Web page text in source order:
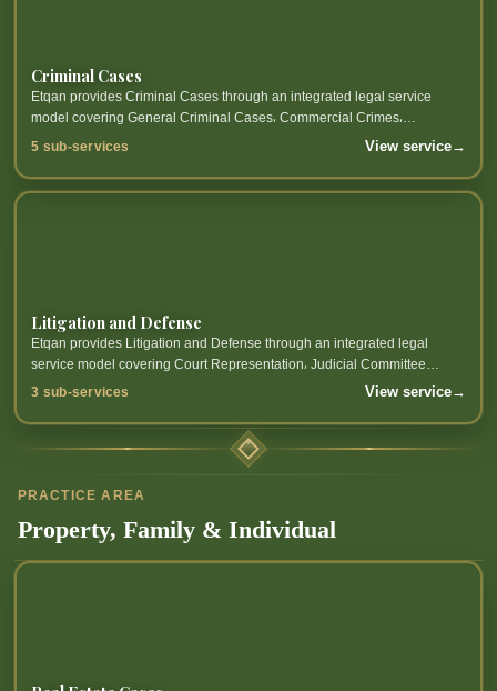
Criminal Cases
Etqan provides Criminal Cases through an integrated legal service
model covering General Criminal Cases، Commercial Crimes،
Corporate Crimes، Anti-Concealment Crimes and related sub-services.
5 sub-services View service→
Litigation and Defense
Etqan provides Litigation and Defense through an integrated legal
service model covering Court Representation، Judicial Committee
Representation، Quasi-Judicial Representation and related sub-
3 sub-services View service→
PRACTICE AREA
Property, Family & Individual